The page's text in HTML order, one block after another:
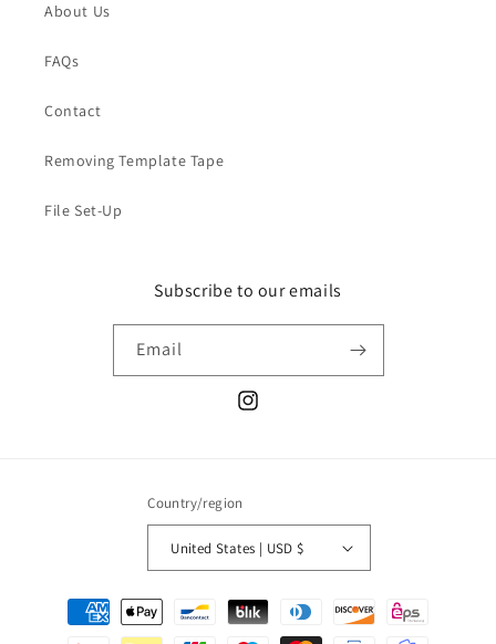
About Us
FAQs
Contact
Removing Template Tape
File Set-Up
Subscribe to our emails
Email
Instagram
Country/region
United States | USD $
Payment
methods